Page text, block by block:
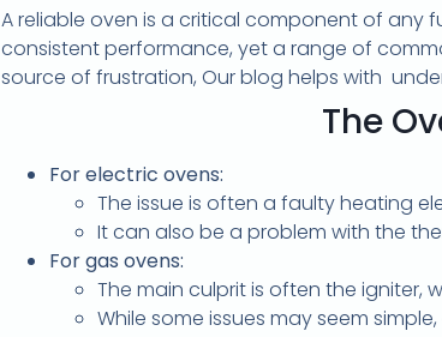
A reliable oven is a critical component of any
consistent performance, yet a range of
source of frustration, Our blog helps with
The
For electric ovens:
The issue is often a faulty heating
It can also be a problem with the
For gas ovens:
The main culprit is often the igniter,
While some issues may seem